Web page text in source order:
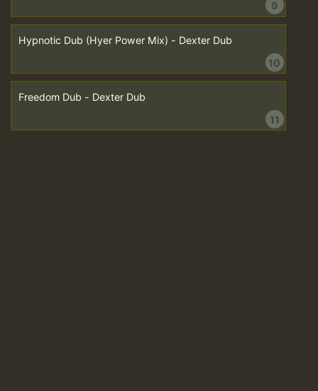
9
Hypnotic Dub (Hyer Power Mix) - Dexter Dub
10
Freedom Dub - Dexter Dub
11